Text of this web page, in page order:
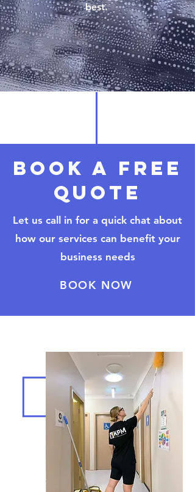
best.
Book a free
quote
Let us call in for a quick chat about
how our services can benefit your
business needs
BOOK NOW